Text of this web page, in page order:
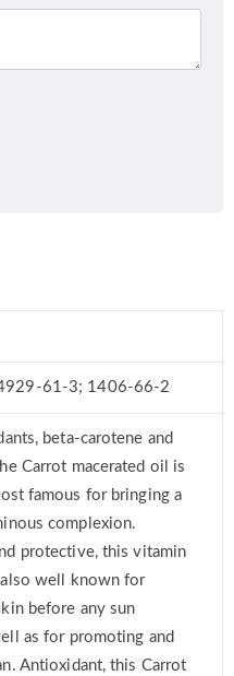
61-3; 1406-66-2
beta-carotene and
Carrot macerated oil is
famous for bringing a
complexion.
protective, this vitamin
well known for
before any sun
as for promoting and
Antioxidant, this Carrot